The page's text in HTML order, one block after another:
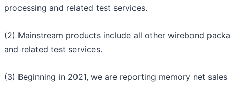
processing and related test services.
(2) Mainstream products include all other wirebond
and related test services.
(3) Beginning in 2021, we are reporting memory net sales